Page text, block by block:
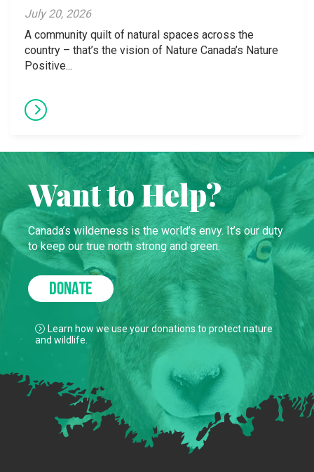
July 20, 2026
A community quilt of natural spaces across the
country – that’s the vision of Nature Canada’s Nature
Positive...
Want to Help?
Canada’s wilderness is the world’s envy. It’s our duty
to keep our true north strong and green.
DONATE
Learn how we use your donations to protect nature
and wildlife.